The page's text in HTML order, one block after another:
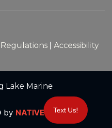
Regulations Accessibility
Lake Marine
by NATIVERANK
Text Us!